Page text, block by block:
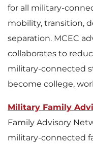
for all military-
mobility, transition,
separation. MCEC
collaborates to
military-connected
become college,
Military Family
Family Advisory
military-connected